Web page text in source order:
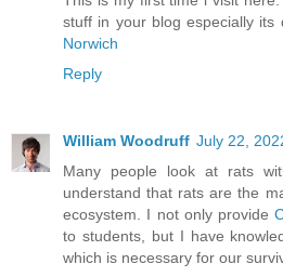
stuff in your blog especially its
Norwich
Reply
William Woodruff July 22,
Many people look at rats
understand that rats are the
ecosystem. I not only provide
to students, but I have
which is necessary for our